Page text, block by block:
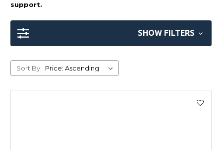
support.
SHOW FILTERS
Sort By: